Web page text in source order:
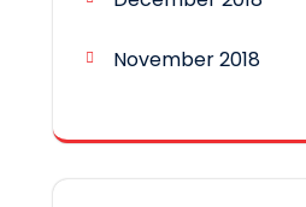
November 2018